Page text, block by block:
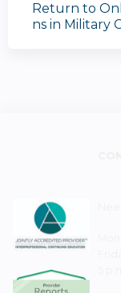
Return to
ns in Military